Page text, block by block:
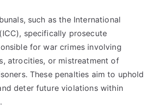
such as the International
specifically prosecute
for war crimes involving
atrocities, or mistreatment of
These penalties aim to uphold
deter future violations within